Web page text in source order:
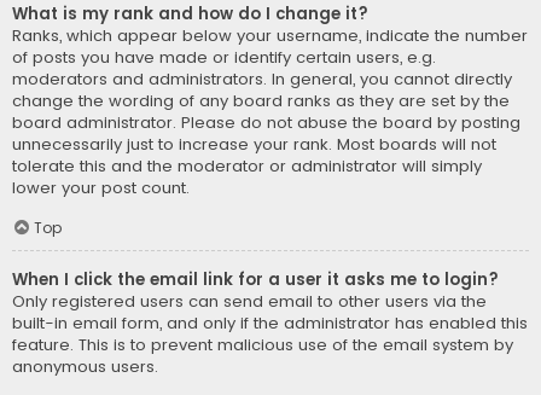
What is my rank and how do I change it?
Ranks, which appear below your username, indicate the number
of posts you have made or identify certain users, e.g.
moderators and administrators. In general, you cannot directly
change the wording of any board ranks as they are set by the
board administrator. Please do not abuse the board by posting
unnecessarily just to increase your rank. Most boards will not
tolerate this and the moderator or administrator will simply
lower your post count.
Top
When I click the email link for a user it asks me to login?
Only registered users can send email to other users via the
built-in email form, and only if the administrator has enabled this
feature. This is to prevent malicious use of the email system by
anonymous users.